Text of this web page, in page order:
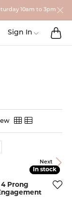
10am to 3pm
Sign In Toggle My
Next
In stock
In stock
4 Prong